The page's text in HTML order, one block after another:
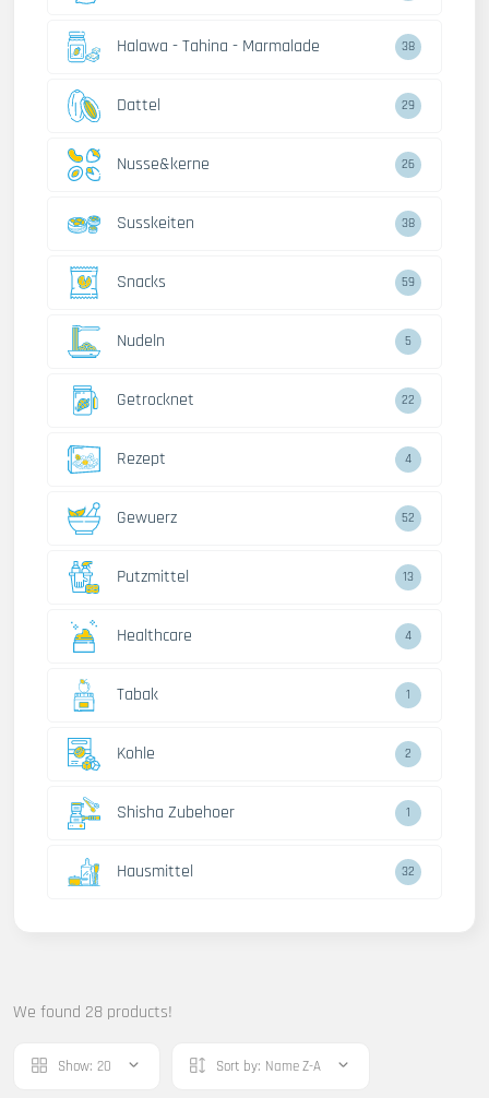
Halawa - Tahina - Marmalade 38
Dattel 29
Nusse&kerne 26
Susskeiten 38
Snacks 59
Nudeln 5
Getrocknet 22
Rezept 4
Gewuerz 52
Putzmittel 13
Healthcare 4
Tabak 1
Kohle 2
Shisha Zubehoer 1
Hausmittel 32
We found 28 products!
Show: 20 Sort by: Name Z-A